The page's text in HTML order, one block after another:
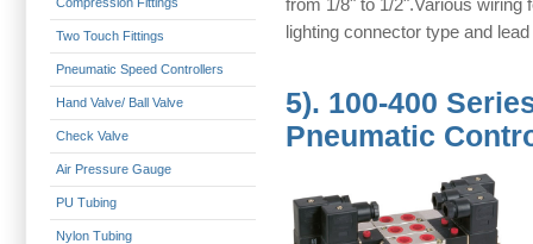
Two Touch Fittings
Pneumatic Speed Controllers
Hand Valve/ Ball Valve
Check Valve
Air Pressure Gauge
PU Tubing
Nylon Tubing
from 1/8" to 1/2".Various wiring
lighting connector type and
5). 100-400
Pneumatic